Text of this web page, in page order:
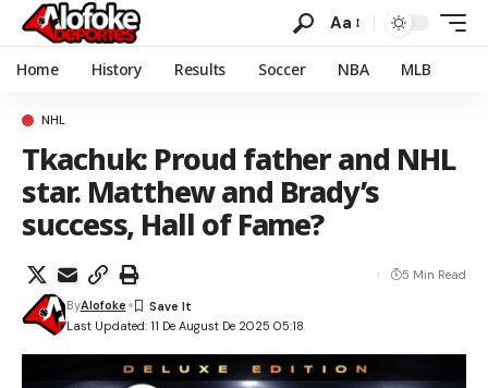
Aa
Home History Results Soccer NBA MLB
NHL
Tkachuk: Proud father and NHL
star. Matthew and Brady’s
success, Hall of Fame?
Last Updated: 11 De August De 2025 05:18
ByAlofoke
5 Min Read